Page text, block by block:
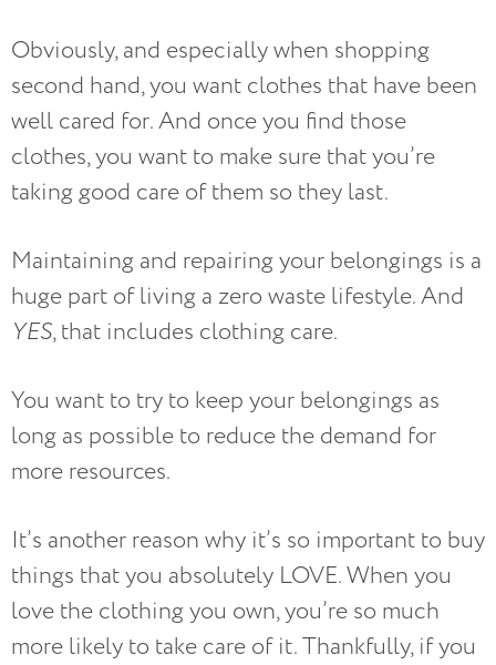
Obviously, and especially when shopping
second hand, you want clothes that have been
well cared for. And once you find those
clothes, you want to make sure that you’re
taking good care of them so they last.
Maintaining and repairing your belongings is a
huge part of living a zero waste lifestyle. And
YES, that includes clothing care.
You want to try to keep your belongings as
long as possible to reduce the demand for
more resources.
It’s another reason why it’s so important to buy
things that you absolutely LOVE. When you
love the clothing you own, you’re so much
more likely to take care of it. Thankfully, if you